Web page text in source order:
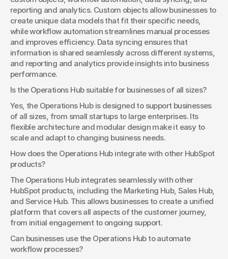
reporting and analytics. Custom objects allow businesses to
create unique data models that fit their specific needs,
while workflow automation streamlines manual processes
and improves efficiency. Data syncing ensures that
information is shared seamlessly across different systems,
and reporting and analytics provide insights into business
performance.
Is the Operations Hub suitable for businesses of all sizes?
Yes, the Operations Hub is designed to support businesses
of all sizes, from small startups to large enterprises. Its
flexible architecture and modular design make it easy to
scale and adapt to changing business needs.
How does the Operations Hub integrate with other HubSpot
products?
The Operations Hub integrates seamlessly with other
HubSpot products, including the Marketing Hub, Sales Hub,
and Service Hub. This allows businesses to create a unified
platform that covers all aspects of the customer journey,
from initial engagement to ongoing support.
Can businesses use the Operations Hub to automate
workflow processes?